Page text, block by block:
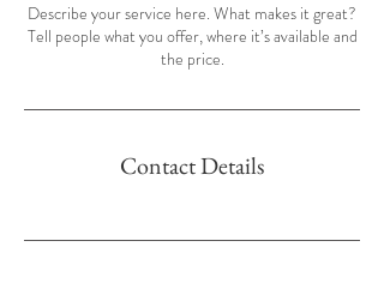
Describe your service here. What makes it great?
Tell people what you offer, where it’s available and
the price.
Contact Details